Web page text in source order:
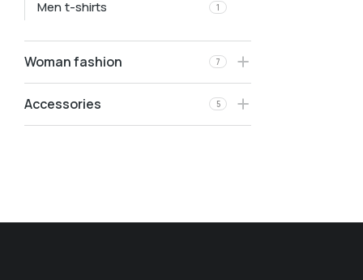
Men t-shirts 1
Woman fashion 7
Accessories 5